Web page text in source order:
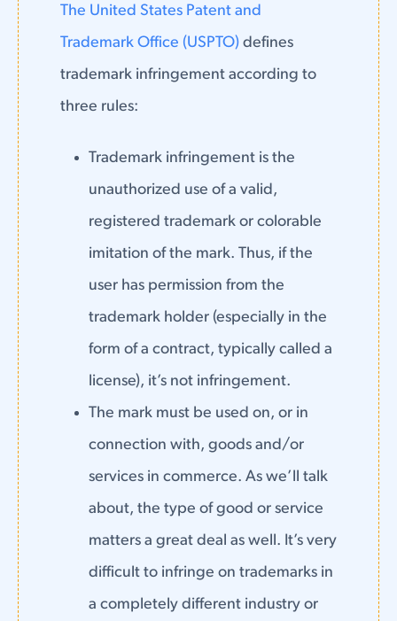
The United States Patent and
Trademark Office (USPTO)defines
trademark infringement according to
three rules:
Trademark infringement is the
unauthorized use of a valid,
registered trademark or colorable
imitation of the mark. Thus, if the
user has permission from the
trademark holder (especially in the
form of a contract, typically called a
license), it’s not infringement.
The mark must be used on, or in
connection with, goods and/or
services in commerce. As we’ll talk
about, the type of good or service
matters a great deal as well. It’s very
difficult to infringe on trademarks in
a completely different industry or